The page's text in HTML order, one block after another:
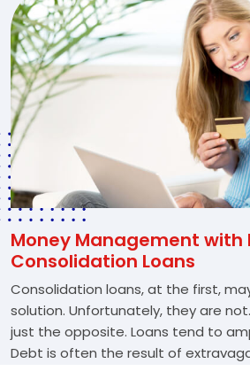
Money Management with
Consolidation Loans
Consolidation loans, at the first,
solution. Unfortunately, they are
just the opposite. Loans tend to
Debt is often the result of